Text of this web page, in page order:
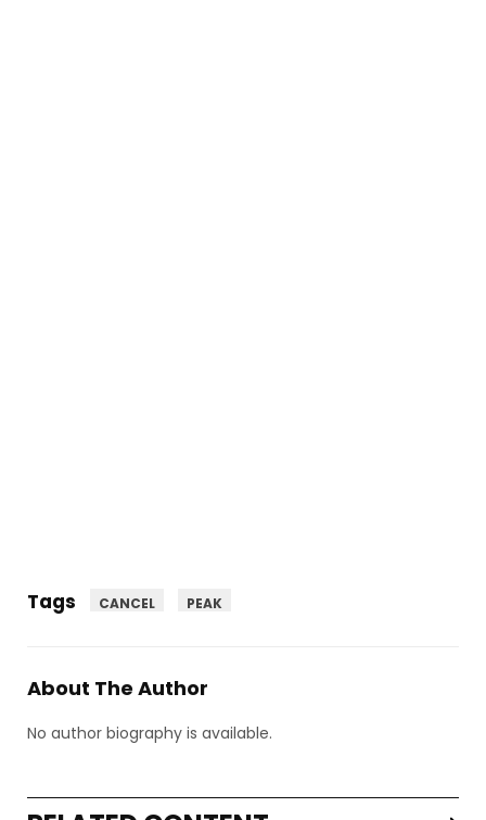
Tags CANCEL PEAK
About The Author
No author biography is available.